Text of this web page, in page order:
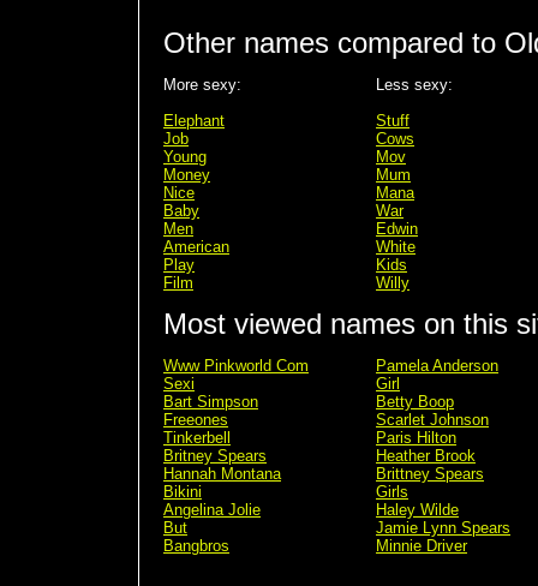
Other names compared to
More sexy:
Elephant
Job
Young
Money
Nice
Baby
Men
American
Play
Film
Less sexy:
Stuff
Cows
Mov
Mum
Mana
War
Edwin
White
Kids
Willy
Most viewed names on this
Www Pinkworld Com
Sexi
Bart Simpson
Freeones
Tinkerbell
Britney Spears
Hannah Montana
Bikini
Angelina Jolie
But
Bangbros
Pamela Anderson
Girl
Betty Boop
Scarlet Johnson
Paris Hilton
Heather Brook
Brittney Spears
Girls
Haley Wilde
Jamie Lynn Spears
Minnie Driver